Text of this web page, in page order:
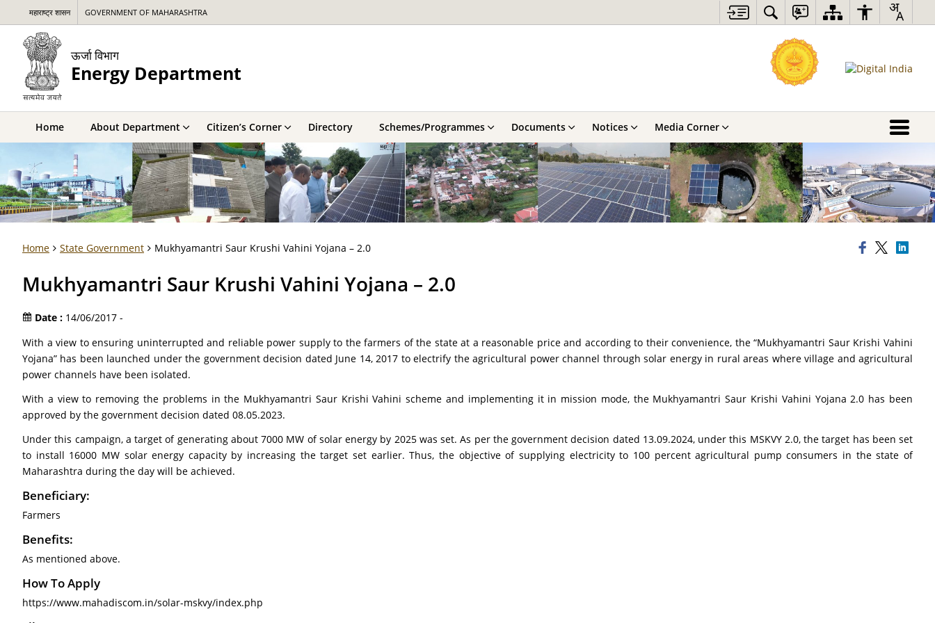
महाराष्ट्र शासन GOVERNMENT OF MAHARASHTRA
ऊर्जा विभाग
Energy Department
Home About Department Citizen’s Corner Directory Schemes/Programmes Documents Notices Media Corner
Home State Government Mukhyamantri Saur Krushi Vahini Yojana – 2.0
Mukhyamantri Saur Krushi Vahini Yojana – 2.0
Date : 14/06/2017 -
With a view to ensuring uninterrupted and reliable power supply to the farmers of the state at a reasonable price and according to their convenience, the “Mukhyamantri Saur Krishi Vahini
Yojana” has been launched under the government decision dated June 14, 2017 to electrify the agricultural power channel through solar energy in rural areas where village and agricultural
power channels have been isolated.
With a view to removing the problems in the Mukhyamantri Saur Krishi Vahini scheme and implementing it in mission mode, the Mukhyamantri Saur Krishi Vahini Yojana 2.0 has been
approved by the government decision dated 08.05.2023.
Under this campaign, a target of generating about 7000 MW of solar energy by 2025 was set. As per the government decision dated 13.09.2024, under this MSKVY 2.0, the target has been set
to install 16000 MW solar energy capacity by increasing the target set earlier. Thus, the objective of supplying electricity to 100 percent agricultural pump consumers in the state of
Maharashtra during the day will be achieved.
Beneficiary:
Farmers
Benefits:
As mentioned above.
How To Apply
https://www.mahadiscom.in/solar-mskvy/index.php